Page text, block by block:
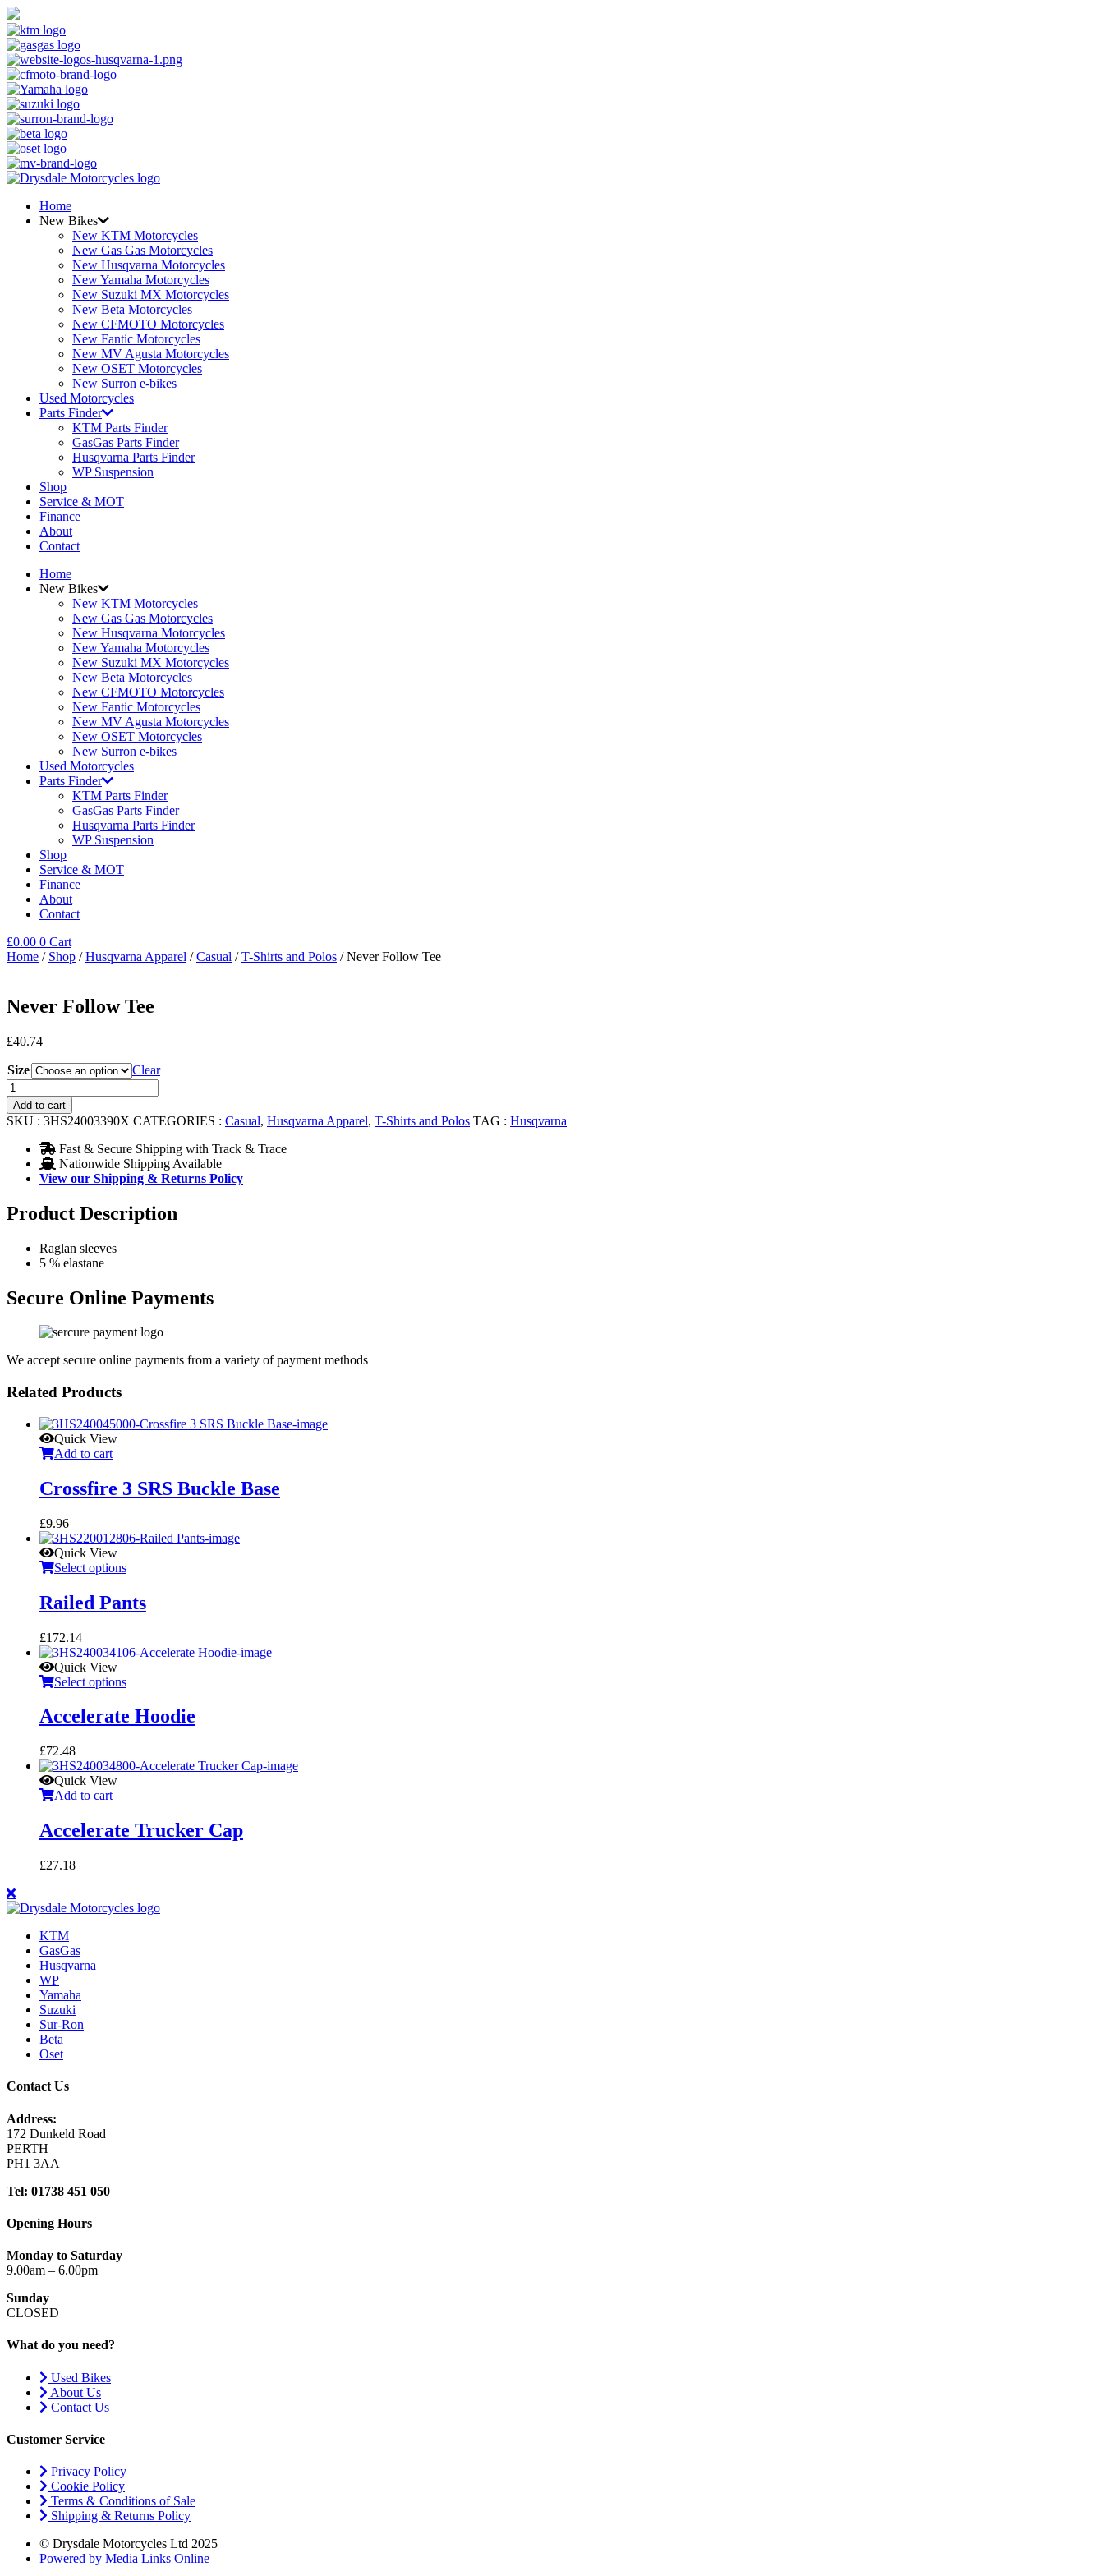
Home
New Bikes
New KTM Motorcycles
New Gas Gas Motorcycles
New Husqvarna Motorcycles
New Yamaha Motorcycles
New Suzuki MX Motorcycles
New Beta Motorcycles
New CFMOTO Motorcycles
New Fantic Motorcycles
New MV Agusta Motorcycles
New OSET Motorcycles
New Surron e-bikes
Used Motorcycles
Parts Finder
KTM Parts Finder
GasGas Parts Finder
Husqvarna Parts Finder
WP Suspension
Shop
Service & MOT
Finance
About
Contact
Home
New Bikes
New KTM Motorcycles
New Gas Gas Motorcycles
New Husqvarna Motorcycles
New Yamaha Motorcycles
New Suzuki MX Motorcycles
New Beta Motorcycles
New CFMOTO Motorcycles
New Fantic Motorcycles
New MV Agusta Motorcycles
New OSET Motorcycles
New Surron e-bikes
Used Motorcycles
Parts Finder
KTM Parts Finder
GasGas Parts Finder
Husqvarna Parts Finder
WP Suspension
Shop
Service & MOT
Finance
About
Contact
£0.00 0 Cart
Home / Shop /Husqvarna Apparel /Casual /T-Shirts and Polos / Never Follow Tee
Never Follow Tee
£40.74
Size
Clear
Never
Follow
Tee
quantity
Add to cart
SKU : 3HS24003390X CATEGORIES : Casual, Husqvarna Apparel, T-Shirts and Polos TAG : Husqvarna
Fast & Secure Shipping with Track & Trace
Nationwide Shipping Available
View our Shipping & Returns Policy
Product Description
Raglan sleeves
5 % elastane
Secure Online Payments
We accept secure online payments from a variety of payment methods
Related Products
Quick View
Add to cart
Crossfire 3 SRS Buckle Base
£9.96
Quick View
Select options
Railed Pants
£172.14
Quick View
Select options
Accelerate Hoodie
£72.48
Quick View
Add to cart
Accelerate Trucker Cap
£27.18
KTM
GasGas
Husqvarna
WP
Yamaha
Suzuki
Sur-Ron
Beta
Oset
Contact Us
Address:
172 Dunkeld Road
PERTH
PH1 3AA
Tel: 01738 451 050
Opening Hours
Monday to Saturday
9.00am – 6.00pm
Sunday
CLOSED
What do you need?
Used Bikes
About Us
Contact Us
Customer Service
Privacy Policy
Cookie Policy
Terms & Conditions of Sale
Shipping & Returns Policy
© Drysdale Motorcycles Ltd 2025
Powered by Media Links Online